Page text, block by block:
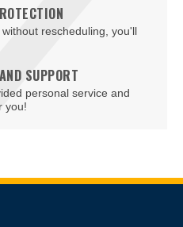
rescheduling, you'll
SUPPORT
personal service and
you!